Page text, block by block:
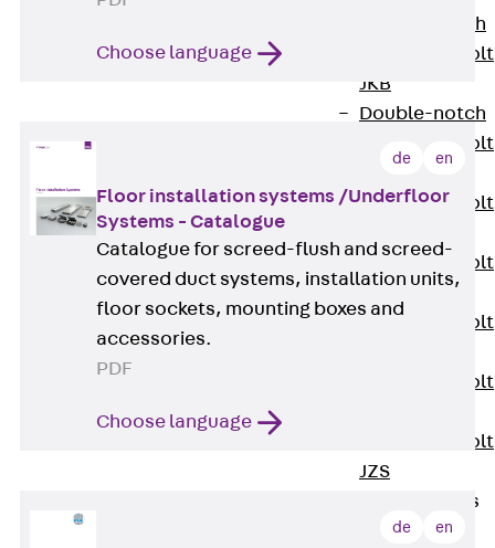
Double-notch
Toothed T-Bolt
JKB
Double-notch
Toothed T-Bolt
Toothed T-Bolt
Toothed T-Bolt
Toothed T-Bolt
Toothed T-Bolt
Toothed T-Bolt
JZS
Stop Fastenings
Back
Stop
Choose language
de en
Floor installation systems /Underfloor
Systems - Catalogue
Catalogue for screed-flush and screed-
covered duct systems, installation units,
floor sockets, mounting boxes and
accessories.
PDF
Choose language
de en